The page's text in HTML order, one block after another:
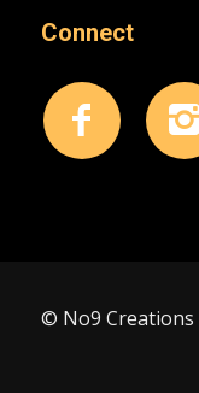
Connect
© No9 Creations